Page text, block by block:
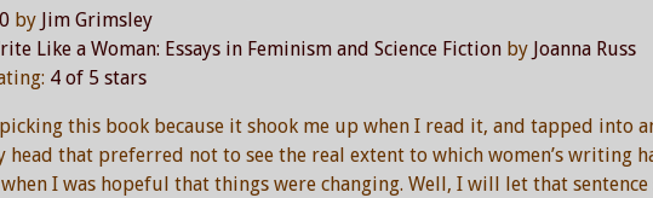
by Jim Grimsley
Like a Woman: Essays in Feminism and Science Fiction by Joanna Russ
4 of 5 stars
this book because it shook me up when I read it, and tapped into
head that preferred not to see the real extent to which women’s writing
I was hopeful that things were changing. Well, I will let that